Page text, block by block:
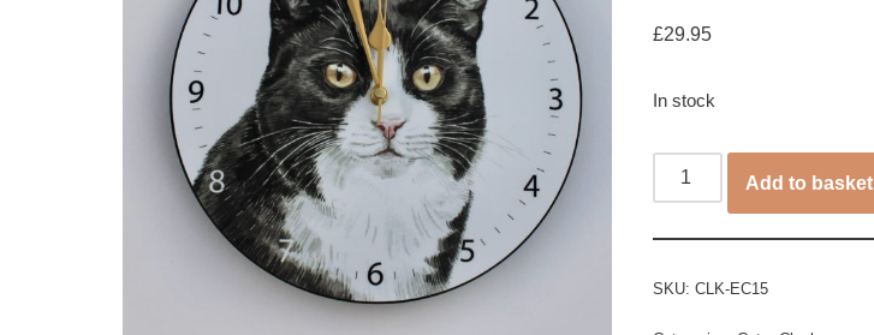
£29.95
In stock
Add to basket
SKU: CLK-EC15